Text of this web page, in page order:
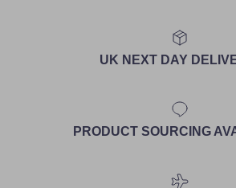
UK NEXT DAY
PRODUCT SOURCING